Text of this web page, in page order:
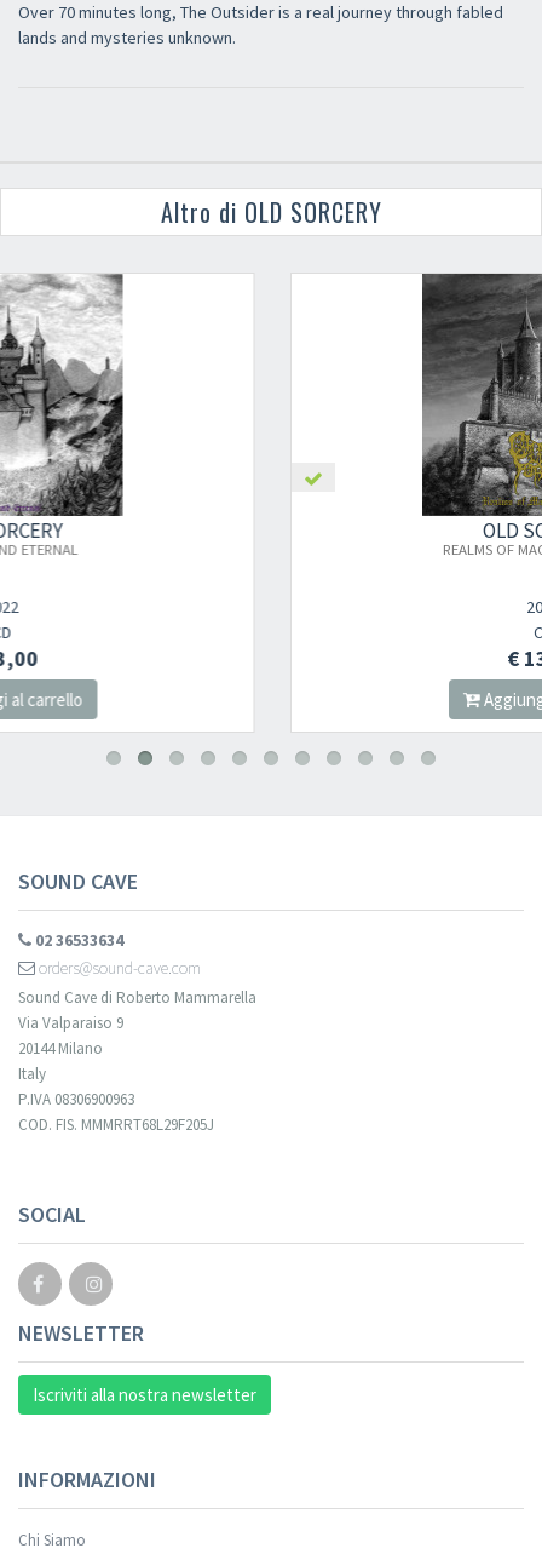
Over 70 minutes long, The Outsider is a real journey through fabled
lands and mysteries unknown.
Altro di OLD SORCERY
SOUND CAVE
02 36533634
orders@sound-cave.com
Sound Cave di Roberto Mammarella
Via Valparaiso 9
20144 Milano
Italy
P.IVA 08306900963
COD. FIS. MMMRRT68L29F205J
SOCIAL
NEWSLETTER
Iscriviti alla nostra newsletter
INFORMAZIONI
Chi Siamo
×
Newsletter
Iscriviti alla newsletter di
per essere sempre informato
delle novità, degli ultimi arrivi in negozio e delle promozioni attive!